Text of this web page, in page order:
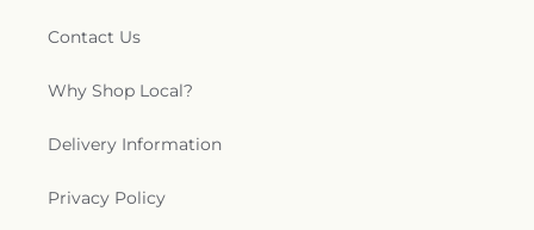
Contact Us
Why Shop Local?
Delivery Information
Privacy Policy